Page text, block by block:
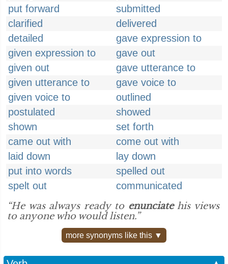
put forward
submitted
clarified
delivered
detailed
gave expression to
given expression to
gave out
given out
gave utterance to
given utterance to
gave voice to
given voice to
outlined
postulated
showed
shown
set forth
came out with
come out with
laid down
lay down
put into words
spelled out
spelt out
communicated
“He was always ready to enunciatehis views
to anyone who would listen.”
more synonyms like this ▼